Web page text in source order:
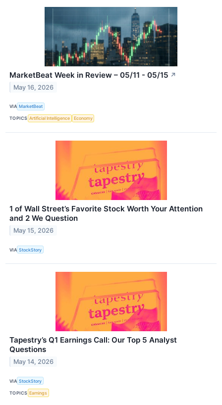
MarketBeat Week in Review – 05/11 - 05/15 ↗
May 16, 2026
VIA MarketBeat
TOPICS Artificial Intelligence Economy
1 of Wall Street’s Favorite Stock Worth Your Attention
and 2 We Question
May 15, 2026
VIA StockStory
Tapestry’s Q1 Earnings Call: Our Top 5 Analyst
Questions
May 14, 2026
VIA StockStory
TOPICS Earnings